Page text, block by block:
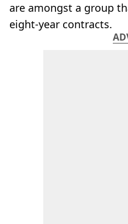
are amongst a group
eight-year contracts.